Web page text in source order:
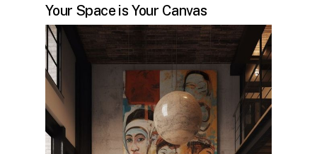
Your Space is Your Canvas